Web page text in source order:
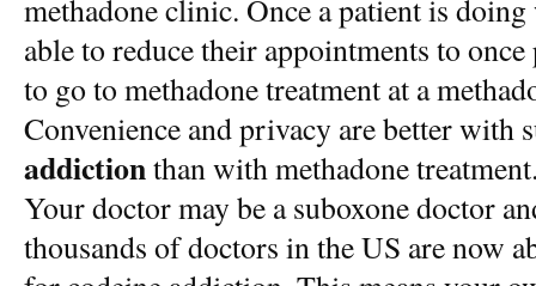
methadone clinic. Once a patient is
able to reduce their appointments to
to go to methadone treatment at a
Convenience and privacy are better with
addictionthan with methadone
Your doctor may be a suboxone doctor
thousands of doctors in the US are now